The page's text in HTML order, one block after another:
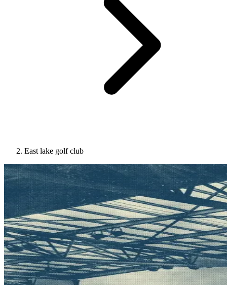
East lake golf club